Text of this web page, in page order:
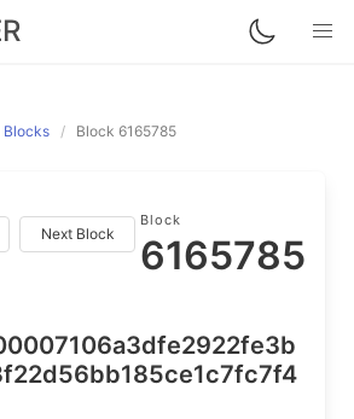
Blocks Block 6165785
Next Block
Block
6165785